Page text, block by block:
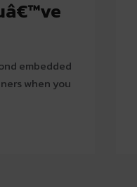
embedded
when you